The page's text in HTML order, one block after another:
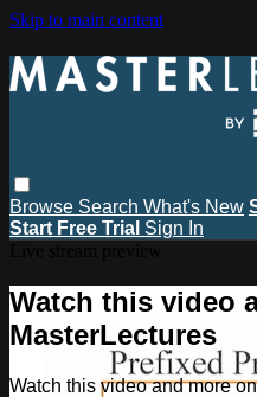
Skip to main content
Browse Search What's New
Start Free Trial Sign In
Watch this video
MasterLectures
Watch this video and more